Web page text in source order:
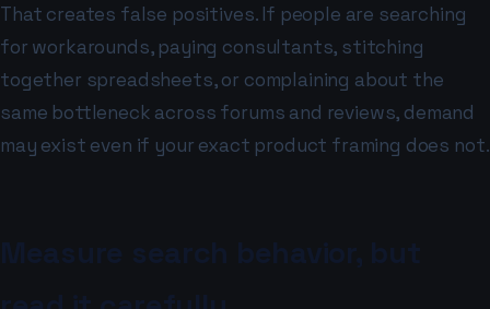
That creates false positives. If people are searching
for workarounds, paying consultants, stitching
together spreadsheets, or complaining about the
same bottleneck across forums and reviews, demand
may exist even if your exact product framing does not.